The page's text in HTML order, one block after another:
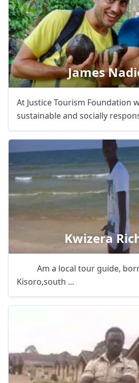
James
At Justice Tourism Foundation
sustainable and socially
Kwizera
Am a local tour guide,
Kisoro,south ...